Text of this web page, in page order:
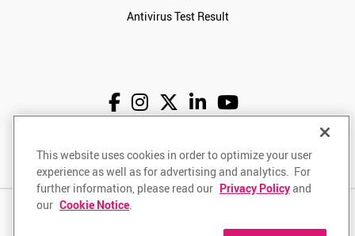
Antivirus Test Result
English USD
This website uses cookies in order to optimize your user
experience as well as for advertising and analytics. For
further information, please read our Privacy Policyand
our Cookie Notice.